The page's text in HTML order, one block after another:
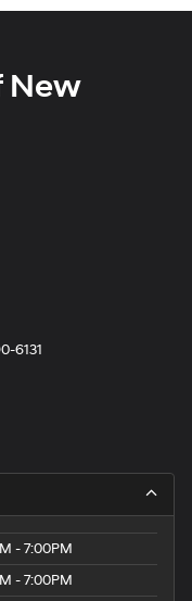
New
6131
- 7:00PM
- 7:00PM